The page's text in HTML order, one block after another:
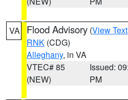
VA Flood Advisory (View Text
RNK (CDG)
Alleghany, in VA
VTEC# 85
(NEW)
Issued:
PM